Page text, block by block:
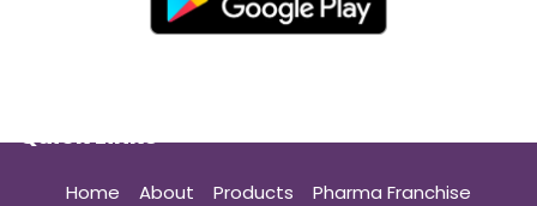
Quick Links
Home About Products
Pharma Franchise